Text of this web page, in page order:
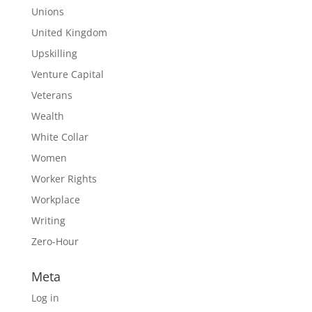
Unions
United Kingdom
Upskilling
Venture Capital
Veterans
Wealth
White Collar
Women
Worker Rights
Workplace
Writing
Zero-Hour
Meta
Log in